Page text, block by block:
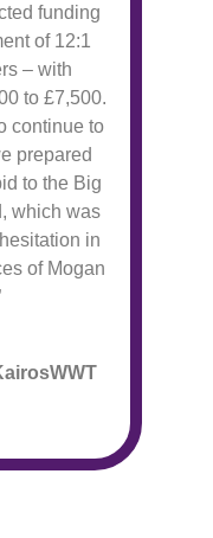
funding
of 12:1
– with
to £7,500.
continue to
prepared
to the Big
which was
in
of Mogan